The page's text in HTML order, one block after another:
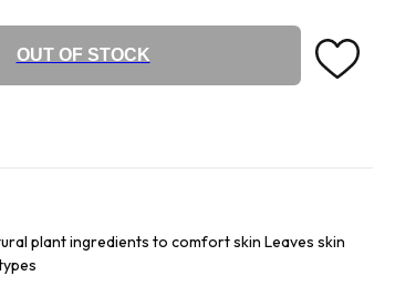
OUT OF STOCK
plant ingredients to comfort skin Leaves skin